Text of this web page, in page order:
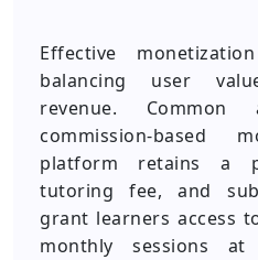
Effective
balancing user
revenue. Common
commission-based
platform retains a
tutoring fee, and
grant learners access
monthly sessions